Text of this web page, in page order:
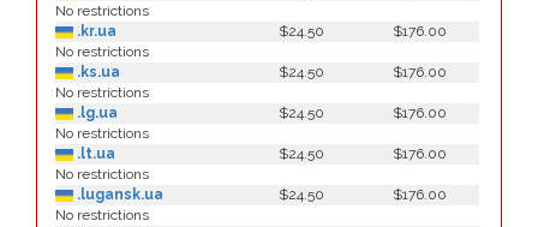
No restrictions
.kr.ua
$24.50
$176.00
No restrictions
.ks.ua
$24.50
$176.00
No restrictions
.lg.ua
$24.50
$176.00
No restrictions
.lt.ua
$24.50
$176.00
No restrictions
.lugansk.ua
$24.50
$176.00
No restrictions